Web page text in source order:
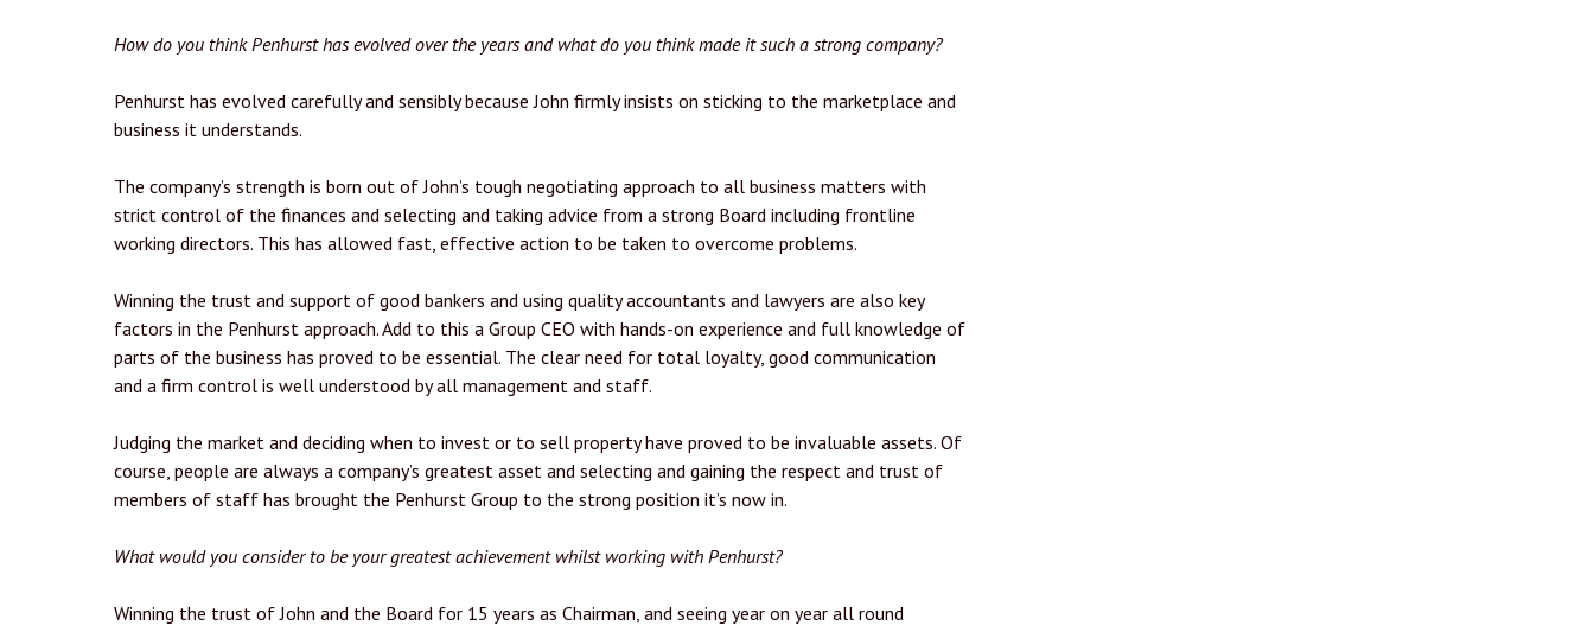
How do you think Penhurst has evolved over the years and what do you think made it such a strong company?
Penhurst has evolved carefully and sensibly because John firmly insists on sticking to the marketplace and
business it understands.
The company’s strength is born out of John’s tough negotiating approach to all business matters with
strict control of the finances and selecting and taking advice from a strong Board including frontline
working directors. This has allowed fast, effective action to be taken to overcome problems.
Winning the trust and support of good bankers and using quality accountants and lawyers are also key
factors in the Penhurst approach. Add to this a Group CEO with hands-on experience and full knowledge of
parts of the business has proved to be essential. The clear need for total loyalty, good communication
and a firm control is well understood by all management and staff.
Judging the market and deciding when to invest or to sell property have proved to be invaluable assets. Of
course, people are always a company’s greatest asset and selecting and gaining the respect and trust of
members of staff has brought the Penhurst Group to the strong position it’s now in.
What would you consider to be your greatest achievement whilst working with Penhurst?
Winning the trust of John and the Board for 15 years as Chairman, and seeing year on year all round